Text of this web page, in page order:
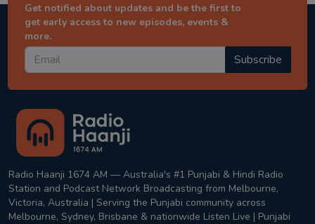
Get notified about updates and be the first to
get early access to new episodes, events &
more.
Subscribe
Radio Haanji 1674 AM — Australia's #1 Punjabi & Hindi Radio
Station and Podcast Network Broadcasting from Melbourne,
Victoria, Australia | Serving the Punjabi community across
Melbourne, Sydney, Brisbane & nationwide Listen Live | Punjabi